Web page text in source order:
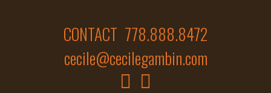
CONTACT 778.888.8472
cecile@cecilegambin.com